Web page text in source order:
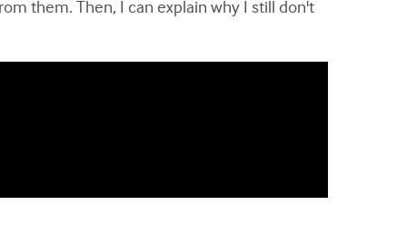
them. Then, I can explain why I still don't